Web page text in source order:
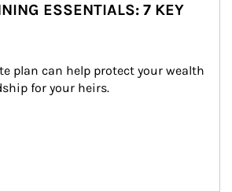
ESSENTIALS: 7 KEY
plan can help protect your wealth
for your heirs.